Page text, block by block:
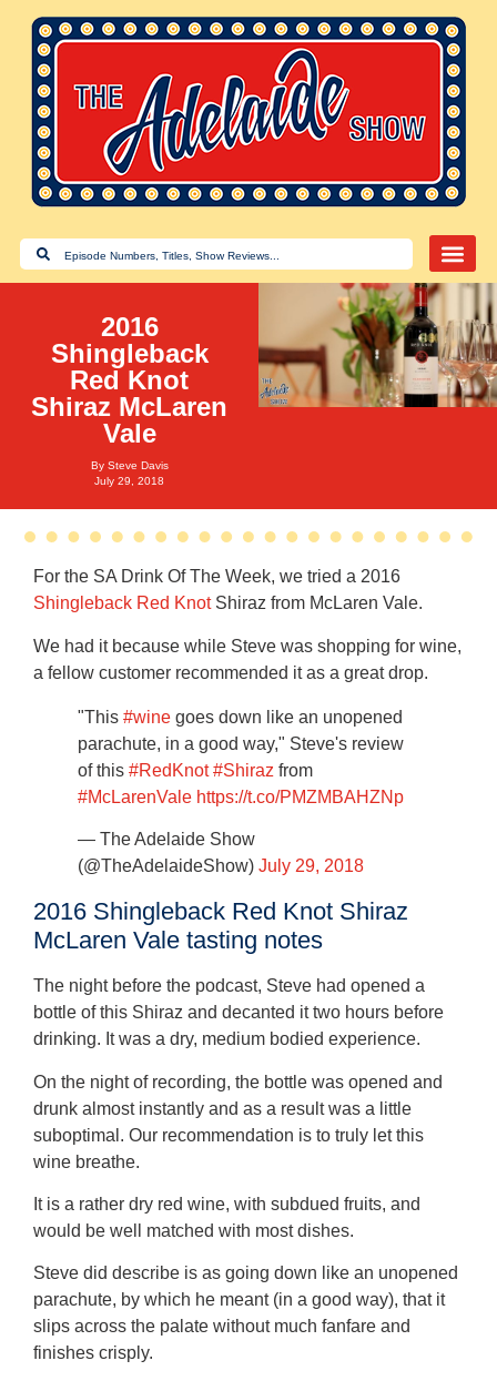
2016
Shingleback
Red Knot
Shiraz McLaren
Vale
By Steve Davis
July 29, 2018
For the SA Drink Of The Week, we tried a 2016
Shingleback Red KnotShiraz from McLaren Vale.
We had it because while Steve was shopping for wine,
a fellow customer recommended it as a great drop.
"This#wine goes down like an unopened
parachute, in a good way," Steve's review
of this#RedKnot #Shiraz from
#McLarenVale https://t.co/PMZMBAHZNp
— The Adelaide Show
(@TheAdelaideShow)July 29, 2018
2016 Shingleback Red Knot Shiraz
McLaren Vale tasting notes
The night before the podcast, Steve had opened a
bottle of this Shiraz and decanted it two hours before
drinking. It was a dry, medium bodied experience.
On the night of recording, the bottle was opened and
drunk almost instantly and as a result was a little
suboptimal. Our recommendation is to truly let this
wine breathe.
It is a rather dry red wine, with subdued fruits, and
would be well matched with most dishes.
Steve did describe is as going down like an unopened
parachute, by which he meant (in a good way), that it
slips across the palate without much fanfare and
finishes crisply.